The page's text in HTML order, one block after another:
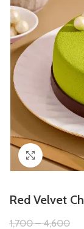
Click to
Red Velvet
1,700–4,600